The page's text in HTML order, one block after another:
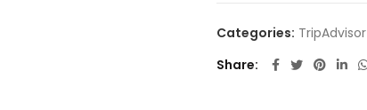
Categories: TripAdvisor
Share